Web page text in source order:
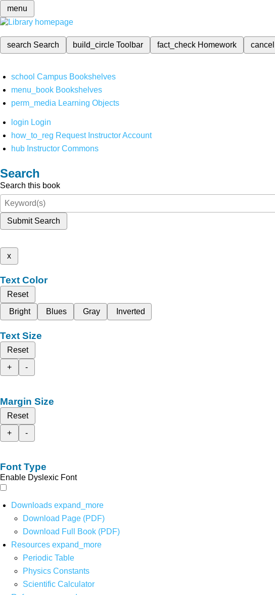
menu
search Search build_circleToolbar fact_check Homework cancel
school Campus Bookshelves
menu_book Bookshelves
perm_media Learning Objects
login Login
how_to_reg Request Instructor Account
hub Instructor Commons
Search
Search this book
Submit Search
x
Text Color
Reset
Bright
Blues Gray Inverted
Text Size
Reset
+
-
Margin Size
Reset
+
-
Font Type
Enable Dyslexic Font
Downloads expand_more
Download Page (PDF)
Download Full Book (PDF)
Resources expand_more
Periodic Table
Physics Constants
Scientific Calculator